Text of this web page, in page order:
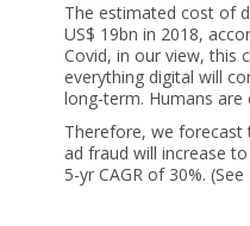
The estimated cost of
US$ 19bn in 2018,
Covid, in our view, this
everything digital will
long-term. Humans are
Therefore, we
ad fraud will increase
5-yr CAGR of 30%.